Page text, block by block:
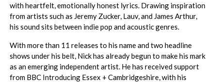
with heartfelt, emotionally honest lyrics. Drawing inspiration
from artists such as Jeremy Zucker, Lauv, and James Arthur,
his sound sits between indie pop and acoustic genres.
With more than 11 releases to his name and two headline
shows under his belt, Nick has already begun to make his mark
as an emerging independent artist. He has received support
from BBC Introducing Essex + Cambridgeshire, with his